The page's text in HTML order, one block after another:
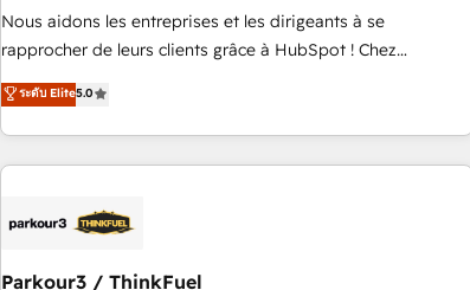
rigorous process for CRM, Solutions Architecture,
Onboarding , Data Migration, Custom Integration & Platform
Top 1% of partners worldwide -In-house team of 25+
experts Contact us today to help you get more from your
Nous aidons les entreprises et les dirigeants à se
rapprocher de leurs clients grâce à HubSpot ! Chez
DIGITALISIM, nous avons l'intime conviction que la réussite
des entreprises passe par l’innovation web, le marketing
digital, et la relation client ! C'est pourquoi, nos experts sont
à la fois capables de gérer votre projet de création de site
pilotage et l'intégration d'HubSpot ! Les grandes phases
migration et intégration des bases de données. 🚀
ระดับ Elite5.0
Parkour3 / ThinkFuel